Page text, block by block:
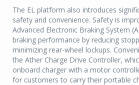
The EL platform also introduces
safety and convenience. Safety is
Advanced Electronic Braking System
braking performance by reducing
minimizing rear-wheel lockups.
the Ather Charge Drive Controller,
onboard charger with a motor
for customers to carry their portable